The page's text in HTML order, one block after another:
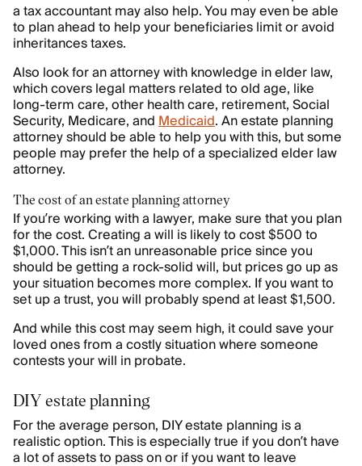
a tax accountant may also help. You may even be able
to plan ahead to help your beneficiaries limit or avoid
inheritances taxes.
Also look for an attorney with knowledge in elder law,
which covers legal matters related to old age, like
long-term care, other health care, retirement, Social
Security, Medicare, andMedicaid. An estate planning
attorney should be able to help you with this, but some
people may prefer the help of a specialized elder law
attorney.
The cost of an estate planning attorney
If you’re working with a lawyer, make sure that you plan
for the cost. Creating a will is likely to cost $500 to
$1,000. This isn’t an unreasonable price since you
should be getting a rock-solid will, but prices go up as
your situation becomes more complex. If you want to
set up a trust, you will probably spend at least $1,500.
And while this cost may seem high, it could save your
loved ones from a costly situation where someone
contests your will in probate.
DIY estate planning
For the average person, DIY estate planning is a
realistic option. This is especially true if you don’t have
a lot of assets to pass on or if you want to leave